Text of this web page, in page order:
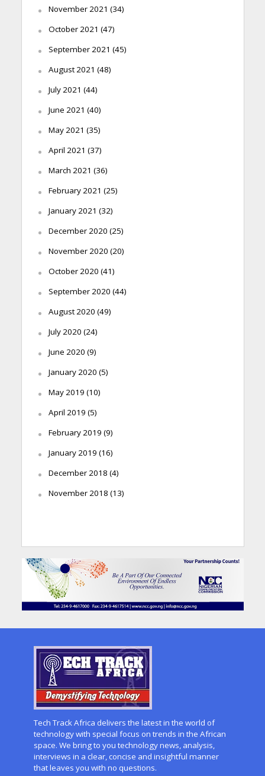
November 2021 (34)
October 2021 (47)
September 2021 (45)
August 2021 (48)
July 2021 (44)
June 2021 (40)
May 2021 (35)
April 2021 (37)
March 2021 (36)
February 2021 (25)
January 2021 (32)
December 2020 (25)
November 2020 (20)
October 2020 (41)
September 2020 (44)
August 2020 (49)
July 2020 (24)
June 2020 (9)
January 2020 (5)
May 2019 (10)
April 2019 (5)
February 2019 (9)
January 2019 (16)
December 2018 (4)
November 2018 (13)
Tech Track Africa delivers the latest in the world of
technology with special focus on trends in the African
space. We bring to you technology news, analysis,
interviews in a clear, concise and insightful manner
that leaves you with no questions.